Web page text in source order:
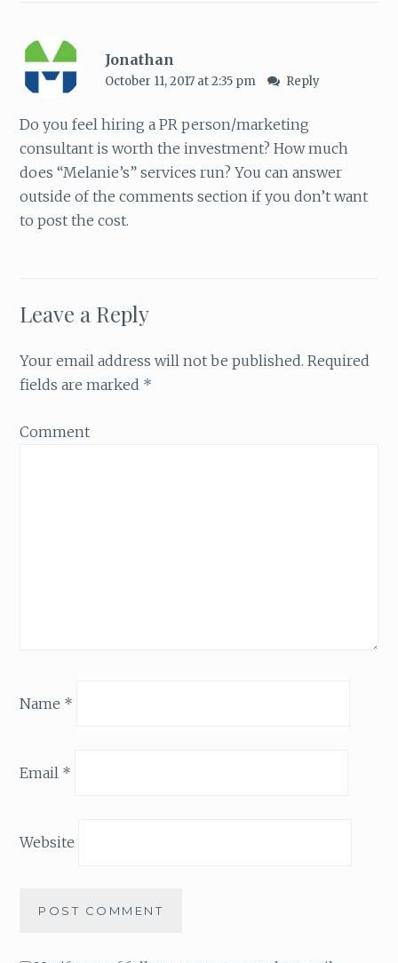
Jonathan
October 11, 2017 at 2:35 pm Reply
Do you feel hiring a PR person/marketing
consultant is worth the investment? How much
does “Melanie’s” services run? You can answer
outside of the comments section if you don’t want
to post the cost.
Leave a Reply
Your email address will not be published. Required
fields are marked *
Comment
Name *
Email *
Website